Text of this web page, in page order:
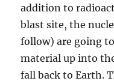
addition to
blast site, the
follow) are going
material up into
fall back to Earth.